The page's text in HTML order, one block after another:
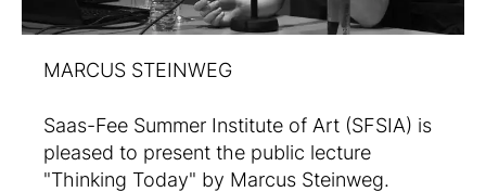
MARCUS STEINWEG
Saas-Fee Summer Institute of Art (SFSIA) is
pleased to present the public lecture
"Thinking Today" by Marcus Steinweg.